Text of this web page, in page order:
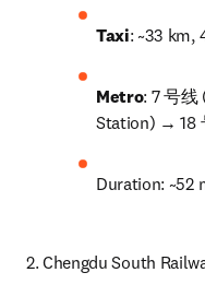
Taxi: ~33 km,
Metro: 7 号线
Station) → 18
Duration: ~52
2. Chengdu South